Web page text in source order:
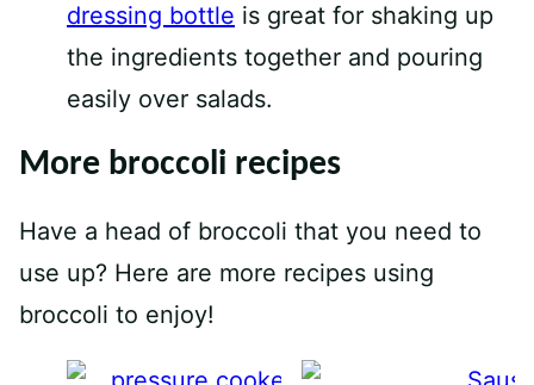
dressing bottle is great for shaking up
the ingredients together and pouring
easily over salads.
More broccoli recipes
Have a head of broccoli that you need to
use up? Here are more recipes using
broccoli to enjoy!